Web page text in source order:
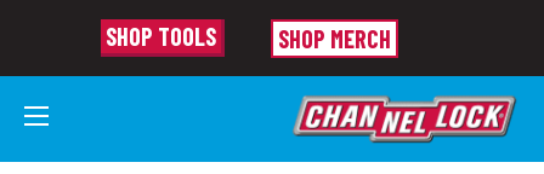
SHOP TOOLS SHOP MERCH